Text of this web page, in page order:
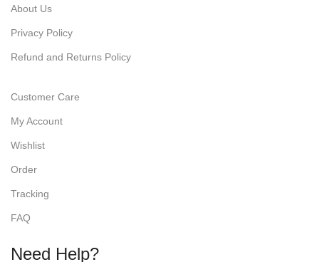
About Us
Privacy Policy
Refund and Returns Policy
Customer Care
My Account
Wishlist
Order
Tracking
FAQ
Need Help?